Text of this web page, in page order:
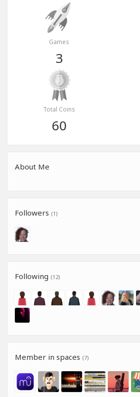
Games
3
Total Coins
60
About Me
Followers (1)
Following (12)
Member in spaces (7)